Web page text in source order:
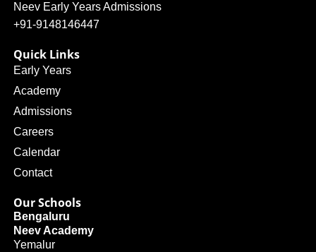
Neev Early Years Admissions
+91-9148146447
Quick Links
Early Years
Academy
Admissions
Careers
Calendar
Contact
Our Schools
Bengaluru
Neev Academy
Yemalur